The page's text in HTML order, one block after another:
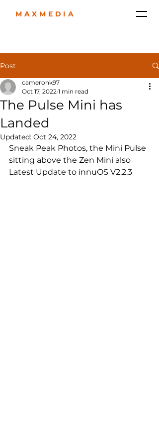
MAXMEDIA
Post
The Pulse Mini has
Landed
cameronk97
Oct 17, 2022 1 min read
Updated: Oct 24, 2022
Sneak Peak Photos, the Mini Pulse
sitting above the Zen Mini also
Latest Update to innuOS V2.2.3